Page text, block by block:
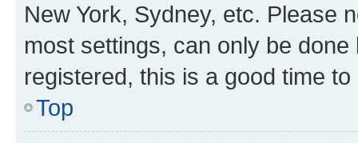
New York, Sydney, etc. Please
most settings, can only be
registered, this is a good time to
Top